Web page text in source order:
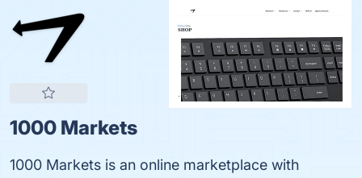
1000 Markets
1000 Markets is an online marketplace with